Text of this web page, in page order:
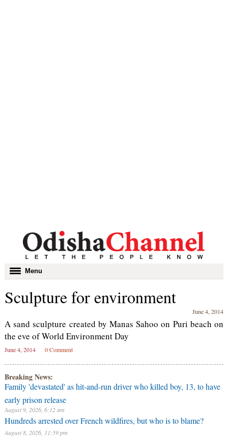
Toggle
navigation
Menu
Sculpture for environment
June 4, 2014
A sand sculpture created by Manas Sahoo on Puri beach on
the eve of World Environment Day
June 4, 2014 0 Comment
Breaking News:
Family 'devastated' as hit-and-run driver who killed boy, 13, to have
early prison release
August 9, 2026, 6:12 am
Hundreds arrested over French wildfires, but who is to blame?
August 8, 2026, 11:59 pm